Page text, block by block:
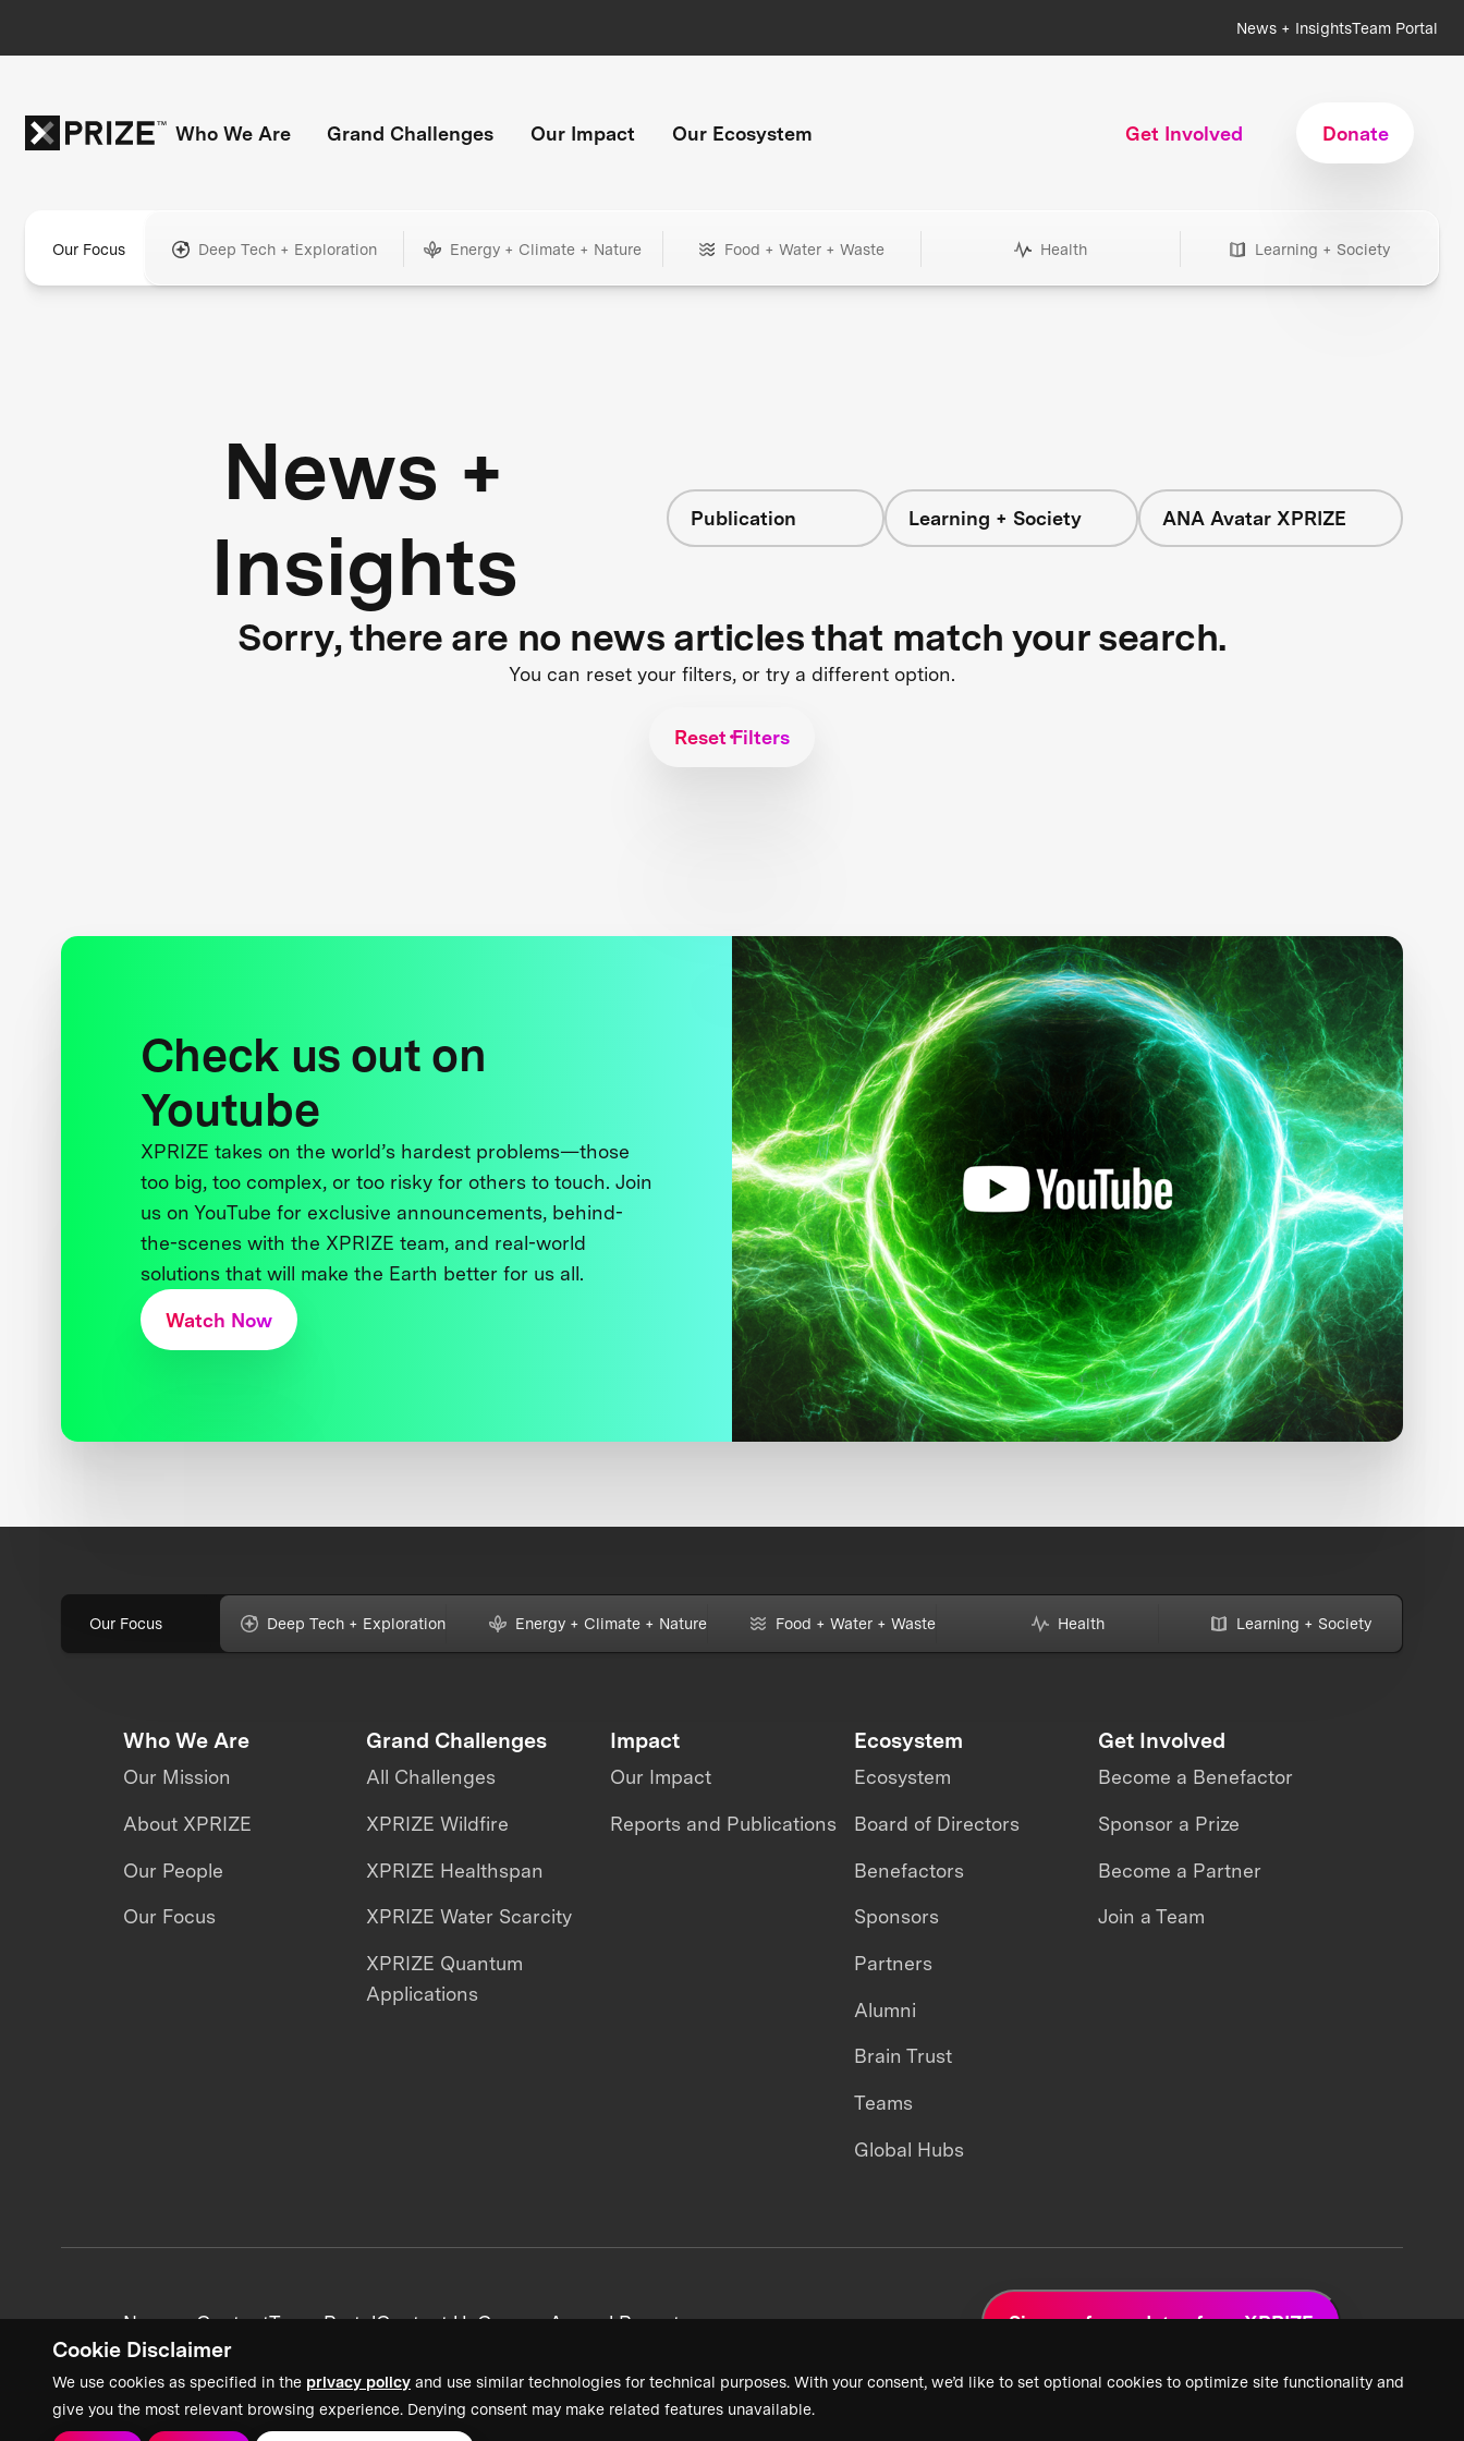
Cookie Disclaimer
We use cookies as specified in the privacy policy and use similar technologies for technical purposes. With your consent, we’d like to set optional cookies to optimize site functionality and
give you the most relevant browsing experience. Denying consent may make related features unavailable.
News + InsightsTeam Portal
Who We Are Grand Challenges Our Impact Our Ecosystem Get Involved Donate
Our Focus Deep Tech + Exploration Energy + Climate + Nature Food + Water + Waste Health Learning + Society
News +
Insights
Publication Learning + Society ANA Avatar XPRIZE
Sorry, there are no news articles that match your search.
You can reset your filters, or try a different option.
Reset Filters
Check us out on
Youtube
XPRIZE takes on the world’s hardest problems—those
too big, too complex, or too risky for others to touch. Join
us on YouTube for exclusive announcements, behind-
the-scenes with the XPRIZE team, and real-world
solutions that will make the Earth better for us all.
Watch Now
Our Focus Deep Tech + Exploration Energy + Climate + Nature Food + Water + Waste Health Learning + Society
Who We Are
Our Mission
About XPRIZE
Our People
Our Focus
Grand Challenges
All Challenges
XPRIZE Wildfire
XPRIZE Healthspan
XPRIZE Water Scarcity
XPRIZE Quantum
Applications
Impact
Our Impact
Reports and Publications
Ecosystem
Ecosystem
Board of Directors
Benefactors
Sponsors
Partners
Alumni
Brain Trust
Teams
Global Hubs
Get Involved
Become a Benefactor
Sponsor a Prize
Become a Partner
Join a Team
News + ContentTeam PortalContact UsCareersAnnual Reports Sign up for updates from XPRIZE